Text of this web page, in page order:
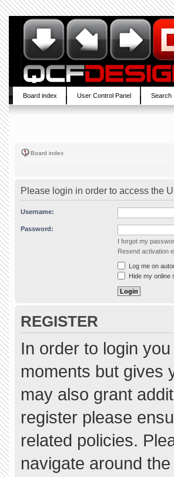
Board index User Control Panel Search
Board index
Please login in order to access the
Username:
Password:
I forgot my
Resend activation
Log me on
Hide my online
REGISTER
In order to login
moments but gives
may also grant
register please
related policies.
navigate around